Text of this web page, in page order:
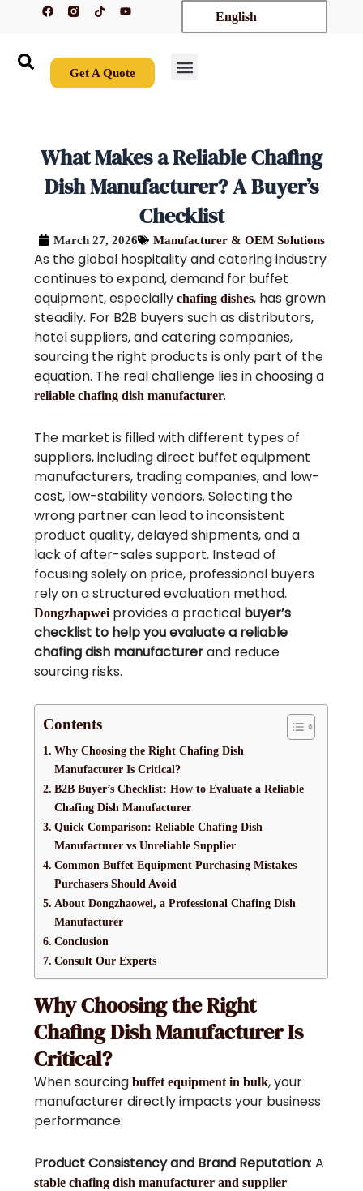
F
a
o
k
T
i
k
Y
o
b
e
English
Get A Quote
What Makes a Reliable Chafing
Dish Manufacturer? A Buyer’s
Checklist
March 27, 2026 Manufacturer & OEM Solutions
As the global hospitality and catering industry
continues to expand, demand for buffet
equipment, especiallychafing dishes, has grown
steadily. For B2B buyers such as distributors,
hotel suppliers, and catering companies,
sourcing the right products is only part of the
equation. The real challenge lies in choosing a
reliable chafing dish manufacturer.
The market is filled with different types of
suppliers, including direct buffet equipment
manufacturers, trading companies, and low-
cost, low-stability vendors. Selecting the
wrong partner can lead to inconsistent
product quality, delayed shipments, and a
lack of after-sales support. Instead of
focusing solely on price, professional buyers
rely on a structured evaluation method.
Dongzhapweiprovides a practical buyer’s
checklist to help you evaluate a reliable
chafing dish manufacturerand reduce
sourcing risks.
Contents
Why Choosing the Right Chafing Dish
Manufacturer Is Critical?
B2B Buyer’s Checklist: How to Evaluate a Reliable
Chafing Dish Manufacturer
Quick Comparison: Reliable Chafing Dish
Manufacturer vs Unreliable Supplier
Common Buffet Equipment Purchasing Mistakes
Purchasers Should Avoid
About Dongzhaowei, a Professional Chafing Dish
Manufacturer
Conclusion
Consult Our Experts
Why Choosing the Right
Chafing Dish Manufacturer Is
Critical?
When sourcingbuffet equipment in bulk, your
manufacturer directly impacts your business
performance:
Product Consistency and Brand Reputation: A
stable chafing dish manufacturer and supplier